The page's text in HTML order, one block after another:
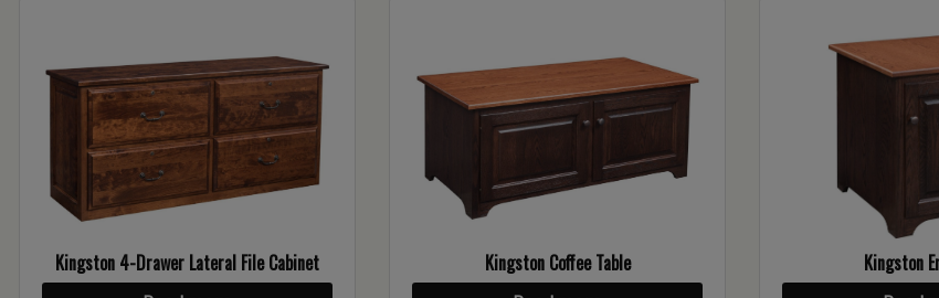
Kingston 4-Drawer Lateral File Cabinet Kingston Coffee Table Kingston